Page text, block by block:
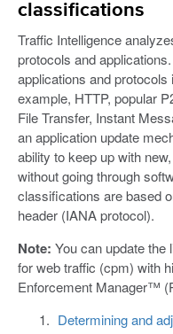
classifications
Traffic Intelligence
protocols and
applications and
example, HTTP, popular
File Transfer, Instant
an application update
ability to keep up with
without going through
classifications are based
header (IANA protocol).
Note: You can update the
for web traffic (cpm) with
Enforcement Manager™
Determining and